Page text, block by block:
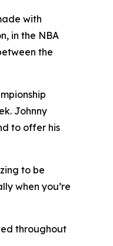
with
in the NBA
the
Johnny
to offer his
to be
when you’re
throughout